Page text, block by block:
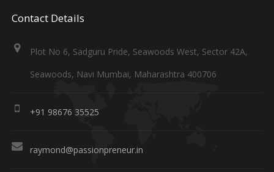
Contact Details
Plot No 6, Sadguru Pride, Seawoods West, Sector 42A,
Seawoods, Navi Mumbai, Maharashtra 400706
+91 98676 35525
raymond@passionpreneur.in